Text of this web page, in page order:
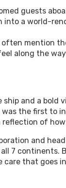
guests
into a world-
mention
along the
and a
the first to
reflection of
and
7 continents.
that goes